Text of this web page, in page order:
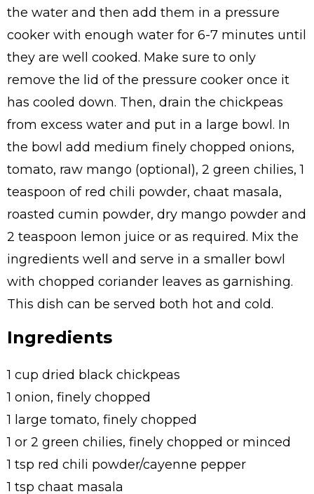
the water and then add them in a pressure
cooker with enough water for 6-7 minutes until
they are well cooked. Make sure to only
remove the lid of the pressure cooker once it
has cooled down. Then, drain the chickpeas
from excess water and put in a large bowl. In
the bowl add medium finely chopped onions,
tomato, raw mango (optional), 2 green chilies, 1
teaspoon of red chili powder, chaat masala,
roasted cumin powder, dry mango powder and
2 teaspoon lemon juice or as required. Mix the
ingredients well and serve in a smaller bowl
with chopped coriander leaves as garnishing.
This dish can be served both hot and cold.
Ingredients
1 cup dried black chickpeas
1 onion, finely chopped
1 large tomato, finely chopped
1 or 2 green chilies, finely chopped or minced
1 tsp red chili powder/cayenne pepper
1 tsp chaat masala